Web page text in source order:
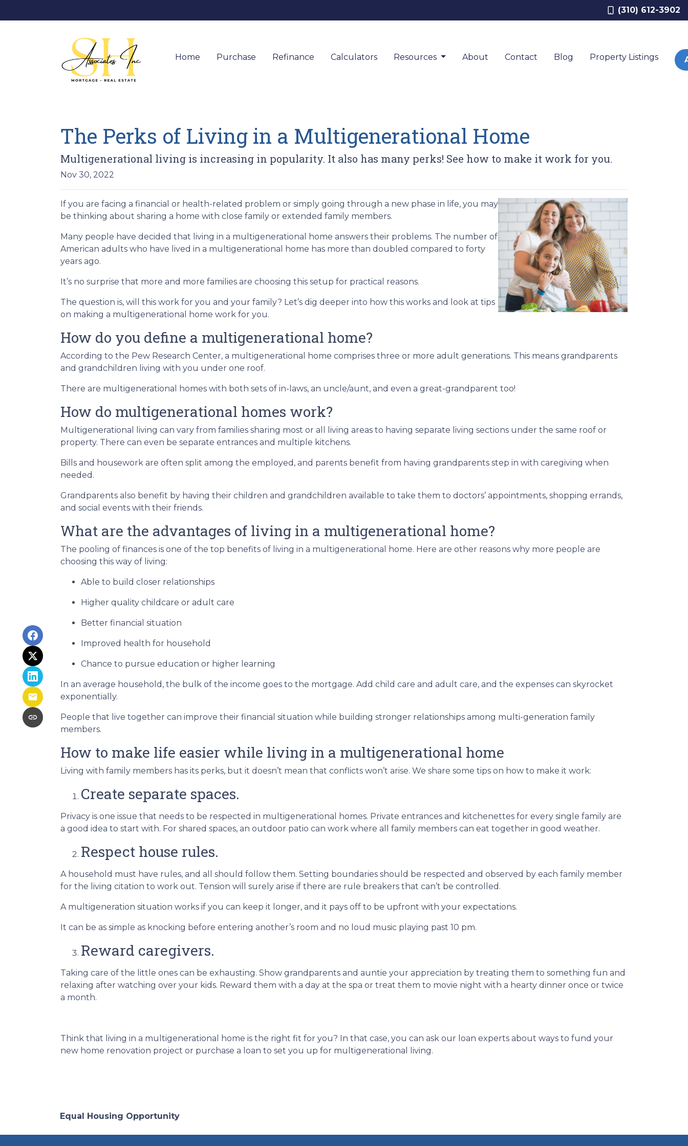
(310) 612-3902
Home Purchase Refinance Calculators Resources About Contact Blog Property Listings
The Perks of Living in a Multigenerational Home
Multigenerational living is increasing in popularity. It also has many perks! See how to make it work for you.
Nov 30, 2022
If you are facing a financial or health-related problem or simply going through a new phase in life, you may
be thinking about sharing a home with close family or extended family members.
Many people have decided that living in a multigenerational home answers their problems. The number of
American adults who have lived in a multigenerational home has more than doubled compared to forty
years ago.
It’s no surprise that more and more families are choosing this setup for practical reasons.
The question is, will this work for you and your family? Let’s dig deeper into how this works and look at tips
on making a multigenerational home work for you.
How do you define a multigenerational home?
According to the Pew Research Center, a multigenerational home comprises three or more adult generations. This means grandparents
and grandchildren living with you under one roof.
There are multigenerational homes with both sets of in-laws, an uncle/aunt, and even a great-grandparent too!
How do multigenerational homes work?
Multigenerational living can vary from families sharing most or all living areas to having separate living sections under the same roof or
property. There can even be separate entrances and multiple kitchens.
Bills and housework are often split among the employed, and parents benefit from having grandparents step in with caregiving when
needed.
Grandparents also benefit by having their children and grandchildren available to take them to doctors’ appointments, shopping errands,
and social events with their friends.
What are the advantages of living in a multigenerational home?
The pooling of finances is one of the top benefits of living in a multigenerational home. Here are other reasons why more people are
choosing this way of living:
Able to build closer relationships
Higher quality childcare or adult care
Better financial situation
Improved health for household
Chance to pursue education or higher learning
In an average household, the bulk of the income goes to the mortgage. Add child care and adult care, and the expenses can skyrocket
exponentially.
People that live together can improve their financial situation while building stronger relationships among multi-generation family
members.
How to make life easier while living in a multigenerational home
Living with family members has its perks, but it doesn’t mean that conflicts won’t arise. We share some tips on how to make it work:
Create separate spaces.
Privacy is one issue that needs to be respected in multigenerational homes. Private entrances and kitchenettes for every single family are
a good idea to start with. For shared spaces, an outdoor patio can work where all family members can eat together in good weather.
Respect house rules.
A household must have rules, and all should follow them. Setting boundaries should be respected and observed by each family member
for the living citation to work out. Tension will surely arise if there are rule breakers that can’t be controlled.
A multigeneration situation works if you can keep it longer, and it pays off to be upfront with your expectations.
It can be as simple as knocking before entering another’s room and no loud music playing past 10 pm.
Reward caregivers.
Taking care of the little ones can be exhausting. Show grandparents and auntie your appreciation by treating them to something fun and
relaxing after watching over your kids. Reward them with a day at the spa or treat them to movie night with a hearty dinner once or twice
a month.
Think that living in a multigenerational home is the right fit for you? In that case, you can ask our loan experts about ways to fund your
new home renovation project or purchase a loan to set you up for multigenerational living.
Equal Housing Opportunity